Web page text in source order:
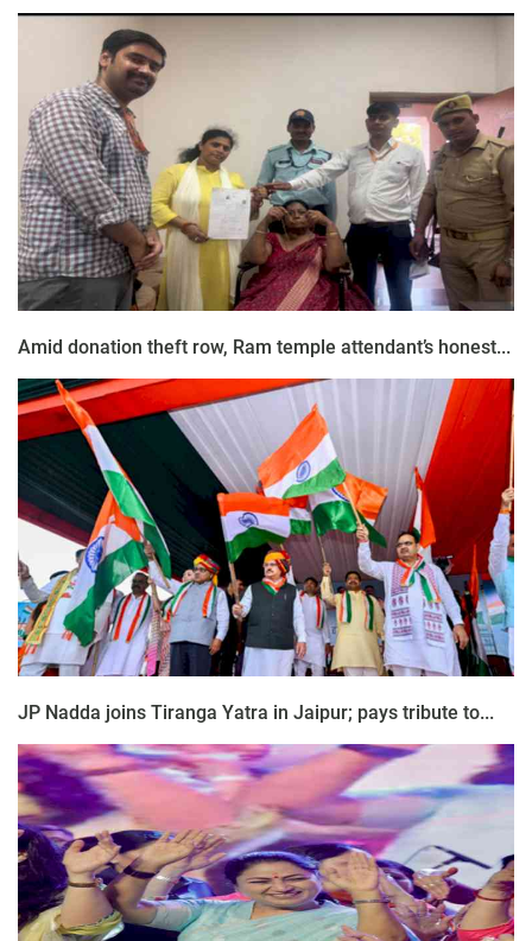
Amid donation theft row, Ram temple attendant’s honest...
JP Nadda joins Tiranga Yatra in Jaipur; pays tribute to...